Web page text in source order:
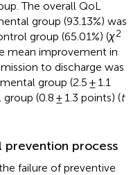
The overall QoL
group (93.13%) was
group (65.01%) (χ2
mean improvement in
to discharge was
group (2.5 ± 1.1
(0.8 ± 1.3 points) (t
prevention process
failure of preventive